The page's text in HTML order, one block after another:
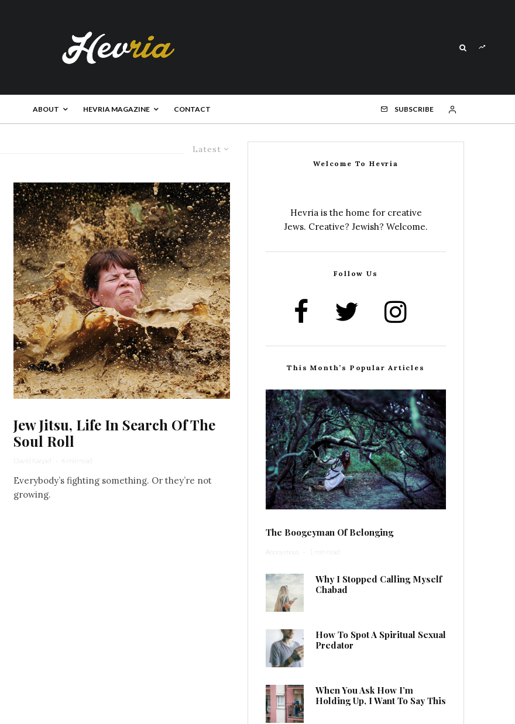
ABOUT HEVRIA MAGAZINE CONTACT SUBSCRIBE
Latest
Jew Jitsu, Life In Search Of The
Soul Roll
David Karpel · 6 min read
Everybody’s fighting something. Or they’re not
growing.
Welcome To Hevria
Hevria is the home for creative
Jews. Creative? Jewish? Welcome.
Follow Us
This Month’s Popular Articles
The Boogeyman Of Belonging
Anonymous · 1 min read
Why I Stopped Calling Myself
Chabad
How To Spot A Spiritual Sexual
Predator
When You Ask How I’m
Holding Up, I Want To Say This